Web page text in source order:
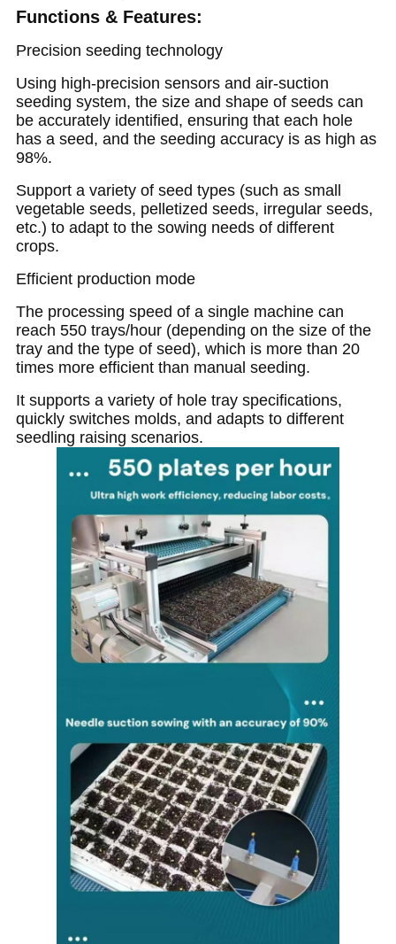
Functions & Features:
Precision seeding technology
Using high-precision sensors and air-suction
seeding system, the size and shape of seeds can
be accurately identified, ensuring that each hole
has a seed, and the seeding accuracy is as high as
98%.
Support a variety of seed types (such as small
vegetable seeds, pelletized seeds, irregular seeds,
etc.) to adapt to the sowing needs of different
crops.
Efficient production mode
The processing speed of a single machine can
reach 550 trays/hour (depending on the size of the
tray and the type of seed), which is more than 20
times more efficient than manual seeding.
It supports a variety of hole tray specifications,
quickly switches molds, and adapts to different
seedling raising scenarios.